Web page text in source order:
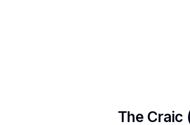
The Craic